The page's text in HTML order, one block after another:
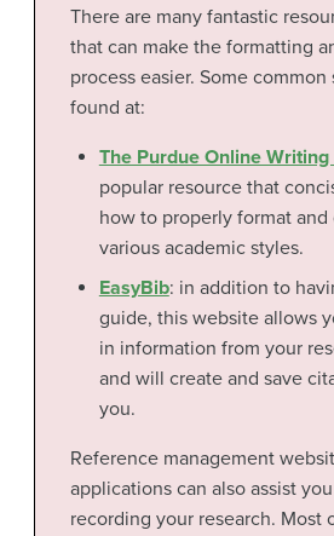
There are many fantastic
that can make the formatting
process easier. Some
found at:
The Purdue Online Writing
popular resource that
how to properly format and
various academic styles.
EasyBib: in addition to
guide, this website allows
in information from your
and will create and save
you.
Reference management
applications can also assist
recording your research. Most